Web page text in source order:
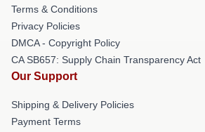
Terms & Conditions
Privacy Policies
DMCA - Copyright Policy
CA SB657: Supply Chain Transparency Act
Our Support
Shipping & Delivery Policies
Payment Terms